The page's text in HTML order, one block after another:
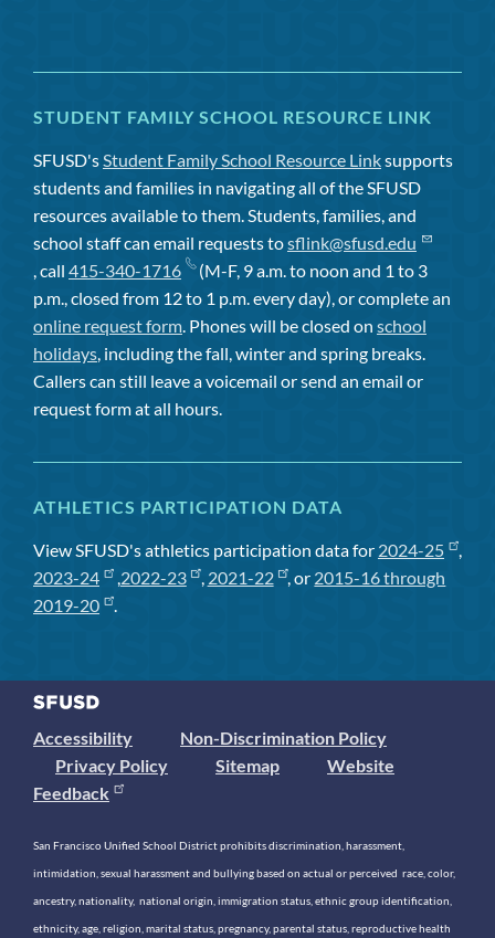
STUDENT FAMILY SCHOOL RESOURCE LINK
SFUSD's Student Family School Resource Linksupports
students and families in navigating all of the SFUSD
resources available to them. Students, families, and
school staff can email requests tosflink@sfusd.edu
, call 415-340-1716
(M-F, 9 a.m. to noon and 1 to 3
p.m., closed from 12 to 1 p.m. every day), or complete an
online request form . Phones will be closed on school
holidays , including the fall, winter and spring breaks.
Callers can still leave a voicemail or send an email or
request form at all hours.
ATHLETICS PARTICIPATION DATA
View SFUSD's athletics participation data for 2024-25
,
2023-24
, 2022-23 , 2021-22 , or 2015-16 through
2019-20
.
Accessibility
Non-Discrimination Policy
Privacy Policy
Sitemap
Website
Feedback
San Francisco Unified School District prohibits discrimination, harassment,
intimidation, sexual harassment and bullying based on actual or perceived race, color,
ancestry, nationality, national origin, immigration status, ethnic group identification,
ethnicity, age, religion, marital status, pregnancy, parental status, reproductive health